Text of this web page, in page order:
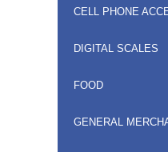
CELL PHONE
DIGITAL SCALES
FOOD
GENERAL